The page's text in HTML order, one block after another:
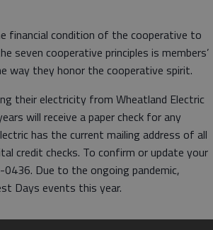
financial condition of the cooperative to
seven cooperative principles is members’
way they honor the cooperative spirit.
their electricity from Wheatland Electric
will receive a paper check for any
has the current mailing address of all
credit checks. To confirm or update your
Due to the ongoing pandemic,
Days events this year.